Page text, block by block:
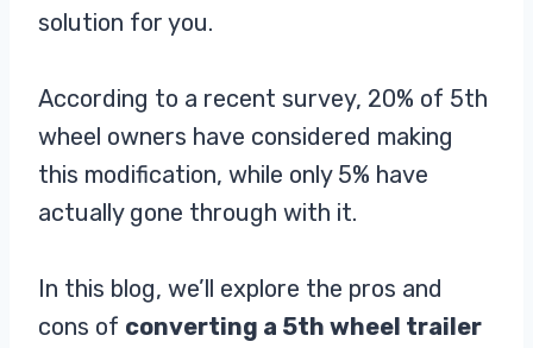
solution for you.
According to a recent survey, 20% of 5th
wheel owners have considered making
this modification, while only 5% have
actually gone through with it.
In this blog, we’ll explore the pros and
cons of converting a 5th wheel trailer